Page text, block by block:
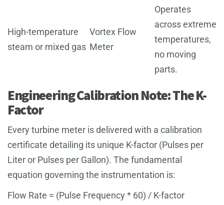
High-temperature
steam or mixed gas
Vortex Flow
Meter
Operates
across extreme
temperatures,
no moving
parts.
Engineering Calibration Note: The K-
Factor
Every turbine meter is delivered with a calibration
certificate detailing its unique K-factor (Pulses per
Liter or Pulses per Gallon). The fundamental
equation governing the instrumentation is:
Flow Rate = (Pulse Frequency * 60) / K-factor